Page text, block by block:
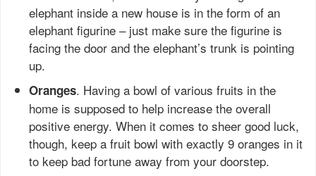
elephant inside a new house is in the form of an
elephant figurine – just make sure the figurine is
facing the door and the elephant’s trunk is pointing
up.
Oranges. Having a bowl of various fruits in the
home is supposed to help increase the overall
positive energy. When it comes to sheer good luck,
though, keep a fruit bowl with exactly 9 oranges in it
to keep bad fortune away from your doorstep.